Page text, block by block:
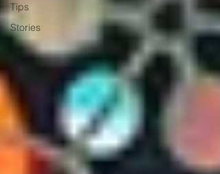
Tips
Stories